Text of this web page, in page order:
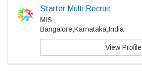
Starter Multi Recruit
MIS
Bangalore,Karnataka,India
View Profile